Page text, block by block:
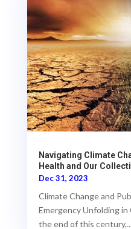
Navigating Climate
Health and Our
Dec 31, 2023
Climate Change and
Emergency Unfolding
the end of this century,...